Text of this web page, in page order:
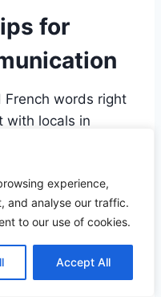
experience,
and analyse our traffic.
to our use of cookies.
Accept All
for
French words right
with locals in
views, your
will be